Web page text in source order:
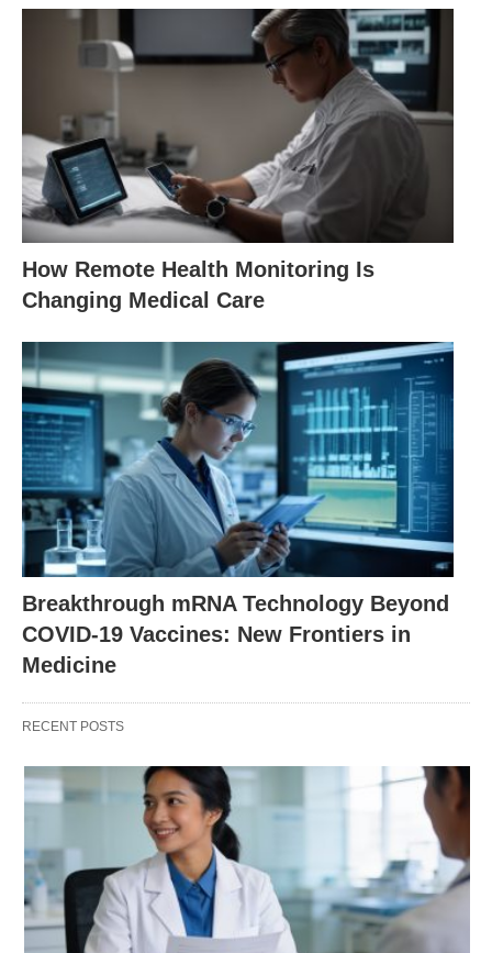
How Remote Health Monitoring Is
Changing Medical Care
Breakthrough mRNA Technology Beyond
COVID-19 Vaccines: New Frontiers in
Medicine
RECENT POSTS